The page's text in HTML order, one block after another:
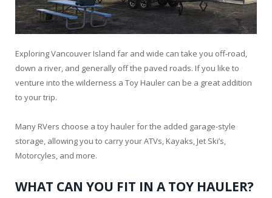
Exploring Vancouver Island far and wide can take you off-road,
down a river, and generally off the paved roads. If you like to
venture into the wilderness a Toy Hauler can be a great addition
to your trip.
Many RVers choose a toy hauler for the added garage-style
storage, allowing you to carry your ATVs, Kayaks, Jet Ski’s,
Motorcyles, and more.
WHAT CAN YOU FIT IN A TOY HAULER?